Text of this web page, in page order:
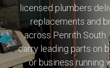
licensed plumbers
replacements and
across Penrith
carry leading parts on
or business running